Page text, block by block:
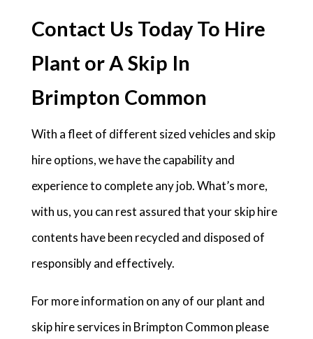
Contact Us Today To Hire
Plant or A Skip In
Brimpton Common
With a fleet of different sized vehicles and skip
hire options, we have the capability and
experience to complete any job. What’s more,
with us, you can rest assured that your skip hire
contents have been recycled and disposed of
responsibly and effectively.
For more information on any of our plant and
skip hire services in Brimpton Common please